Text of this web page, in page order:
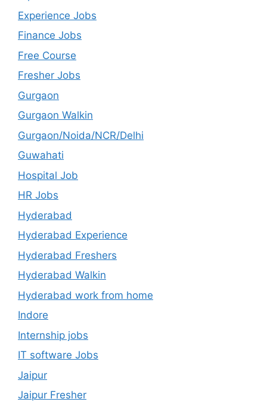
Experience Jobs
Finance Jobs
Free Course
Fresher Jobs
Gurgaon
Gurgaon Walkin
Gurgaon/Noida/NCR/Delhi
Guwahati
Hospital Job
HR Jobs
Hyderabad
Hyderabad Experience
Hyderabad Freshers
Hyderabad Walkin
Hyderabad work from home
Indore
Internship jobs
IT software Jobs
Jaipur
Jaipur Fresher